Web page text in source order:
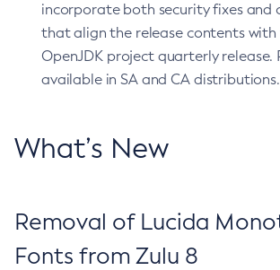
incorporate both security fixes and
that align the release contents with
OpenJDK project quarterly release.
available in SA and CA distributions.
What’s New
Removal of Lucida
Fonts from Zulu 8